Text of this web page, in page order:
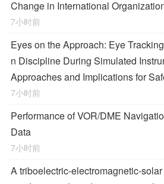
Change in International
7小时前
Eyes on the Approach: Eye
n Discipline During Simulated
Approaches and Implications for
7小时前
Performance of VOR/DME
Data
7小时前
A triboelectric-electromagnetic-